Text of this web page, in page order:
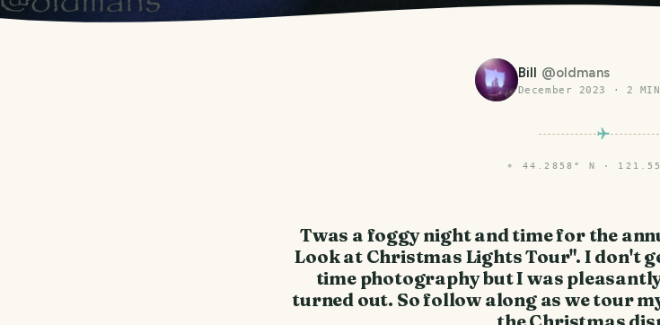
Bill @oldmans
December 2023 · 2
⌖ 44.2858° N ·
Twas a foggy night and time for the
Look at Christmas Lights Tour". I don't
time photography but I was
turned out. So follow along as we tour